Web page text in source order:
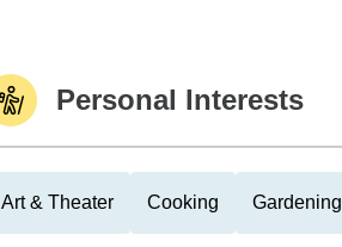
Personal Interests
Art & Theater Cooking Gardening